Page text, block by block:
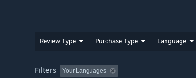
Review Type Purchase Type Language
Filters Your Languages